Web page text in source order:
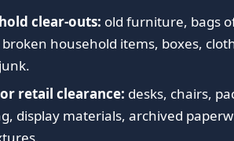
clear-outs: old furniture, bags
household items, boxes,
retail clearance: desks, chairs,
display materials, archived